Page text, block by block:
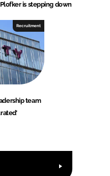
Plofker is stepping down
Recruitment
team